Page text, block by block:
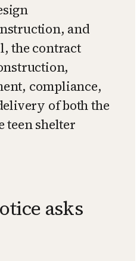
and
the contract
compliance,
of both the
teen shelter
asks